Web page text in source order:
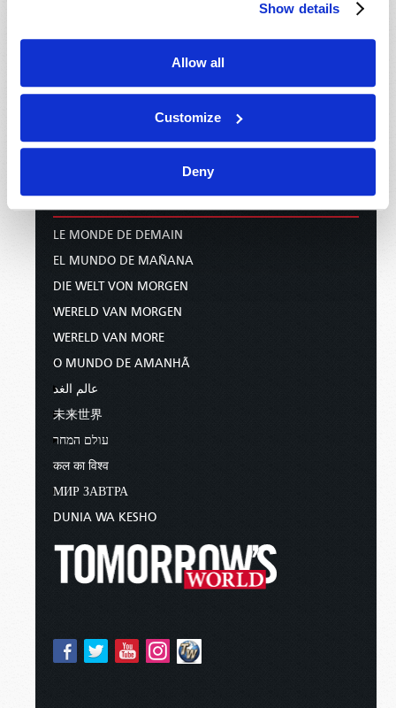
Show details
Allow all
Customize
Deny
COMMENTARY
NEWS AND PROPHECY
WOMAN TO WOMAN
INTERNATIONAL
LE MONDE DE DEMAIN
EL MUNDO DE MAÑANA
DIE WELT VON MORGEN
WERELD VAN MORGEN
WERELD VAN MORE
O MUNDO DE AMANHÃ
عالم الغد
未来世界
עולם המחר
कल का विश्व
МИР ЗАВТРА
DUNIA WA KESHO